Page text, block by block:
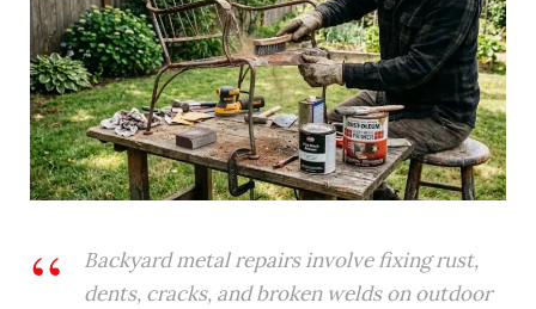
Backyard metal repairs involve fixing rust,
dents, cracks, and broken welds on outdoor